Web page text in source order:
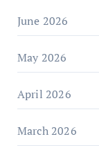
June 2026
May 2026
April 2026
March 2026